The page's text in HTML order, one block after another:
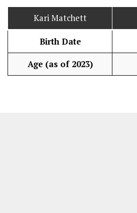
Kari Matchett
Birth Date
Age (as of 2023)